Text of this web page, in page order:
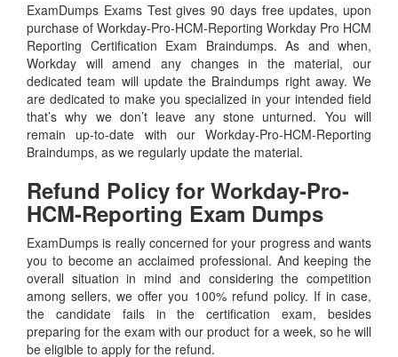
ExamDumps Exams Test gives 90 days free updates, upon
purchase of Workday-Pro-HCM-Reporting Workday Pro HCM
Reporting Certification Exam Braindumps. As and when,
Workday will amend any changes in the material, our
dedicated team will update the Braindumps right away. We
are dedicated to make you specialized in your intended field
that’s why we don’t leave any stone unturned. You will
remain up-to-date with our Workday-Pro-HCM-Reporting
Braindumps, as we regularly update the material.
Refund Policy for Workday-Pro-
HCM-Reporting Exam Dumps
ExamDumps is really concerned for your progress and wants
you to become an acclaimed professional. And keeping the
overall situation in mind and considering the competition
among sellers, we offer you 100% refund policy. If in case,
the candidate fails in the certification exam, besides
preparing for the exam with our product for a week, so he will
be eligible to apply for the refund.